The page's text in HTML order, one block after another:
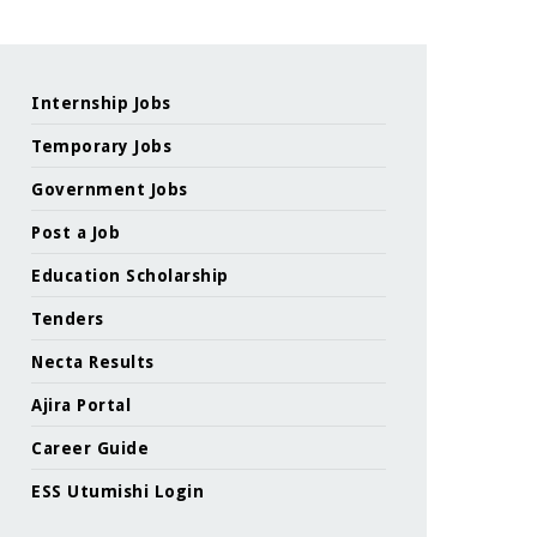
Internship Jobs
Temporary Jobs
Government Jobs
Post a Job
Education Scholarship
Tenders
Necta Results
Ajira Portal
Career Guide
ESS Utumishi Login